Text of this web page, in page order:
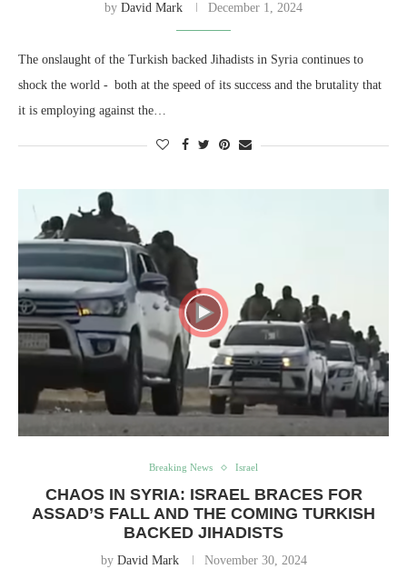
by David Mark December 1, 2024
The onslaught of the Turkish backed Jihadists in Syria continues to
shock the world - both at the speed of its success and the brutality that
it is employing against the…
Breaking News Israel
CHAOS IN SYRIA: ISRAEL BRACES FOR
ASSAD’S FALL AND THE COMING TURKISH
BACKED JIHADISTS
by David Mark November 30, 2024